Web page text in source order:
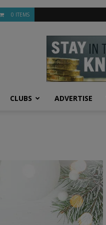
0 ITEMS
CLUBS ADVERTISE